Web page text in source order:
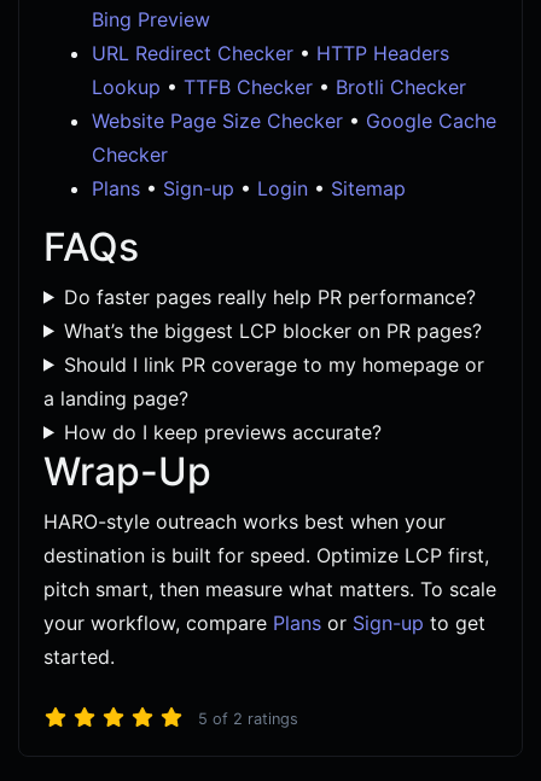
Bing Preview
URL Redirect Checker • HTTP Headers
Lookup • TTFB Checker • Brotli Checker
Website Page Size Checker • Google Cache
Checker
Plans • Sign-up • Login • Sitemap
FAQs
Do faster pages really help PR performance?
What’s the biggest LCP blocker on PR pages?
Should I link PR coverage to my homepage or
a landing page?
How do I keep previews accurate?
Wrap-Up
HARO-style outreach works best when your
destination is built for speed. Optimize LCP first,
pitch smart, then measure what matters. To scale
your workflow, compare Plans or Sign-up to get
started.
5 of 2 ratings